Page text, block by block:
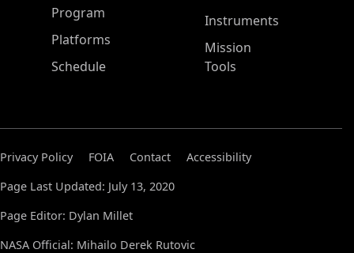
ASP Main Menu
Program
Platforms
Schedule
Instruments
Mission
Tools
Privacy Policy FOIA Contact
Accessibility
Page Last Updated: July 13, 2020
Page Editor: Dylan Millet
NASA Official: Mihailo Derek Rutovic